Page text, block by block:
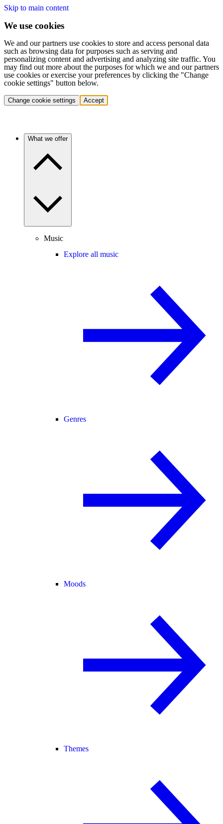
Skip to main content
We use cookies
We and our partners use cookies to store and access personal data
such as browsing data for purposes such as serving and
personalizing content and advertising and analyzing site traffic. You
may find out more about the purposes for which we and our partners
use cookies or exercise your preferences by clicking the "Change
cookie settings" button below.
Change cookie settings Accept
What we offer
Music
Explore all music
Genres
Moods
Themes